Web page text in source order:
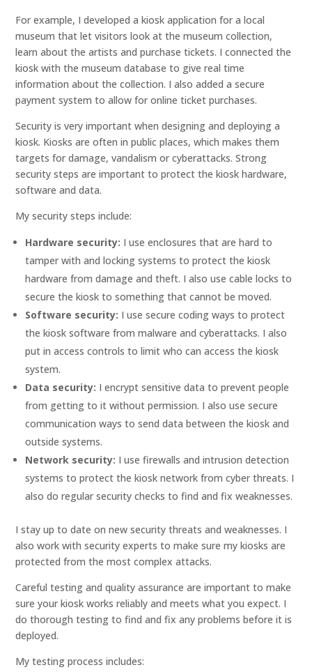
For example, I developed a kiosk application for a local
museum that let visitors look at the museum collection,
learn about the artists and purchase tickets. I connected the
kiosk with the museum database to give real time
information about the collection. I also added a secure
payment system to allow for online ticket purchases.
Security is very important when designing and deploying a
kiosk. Kiosks are often in public places, which makes them
targets for damage, vandalism or cyberattacks. Strong
security steps are important to protect the kiosk hardware,
software and data.
My security steps include:
Hardware security: I use enclosures that are hard to
tamper with and locking systems to protect the kiosk
hardware from damage and theft. I also use cable locks to
secure the kiosk to something that cannot be moved.
Software security: I use secure coding ways to protect
the kiosk software from malware and cyberattacks. I also
put in access controls to limit who can access the kiosk
system.
Data security: I encrypt sensitive data to prevent people
from getting to it without permission. I also use secure
communication ways to send data between the kiosk and
outside systems.
Network security: I use firewalls and intrusion detection
systems to protect the kiosk network from cyber threats. I
also do regular security checks to find and fix weaknesses.
I stay up to date on new security threats and weaknesses. I
also work with security experts to make sure my kiosks are
protected from the most complex attacks.
Careful testing and quality assurance are important to make
sure your kiosk works reliably and meets what you expect. I
do thorough testing to find and fix any problems before it is
deployed.
My testing process includes: